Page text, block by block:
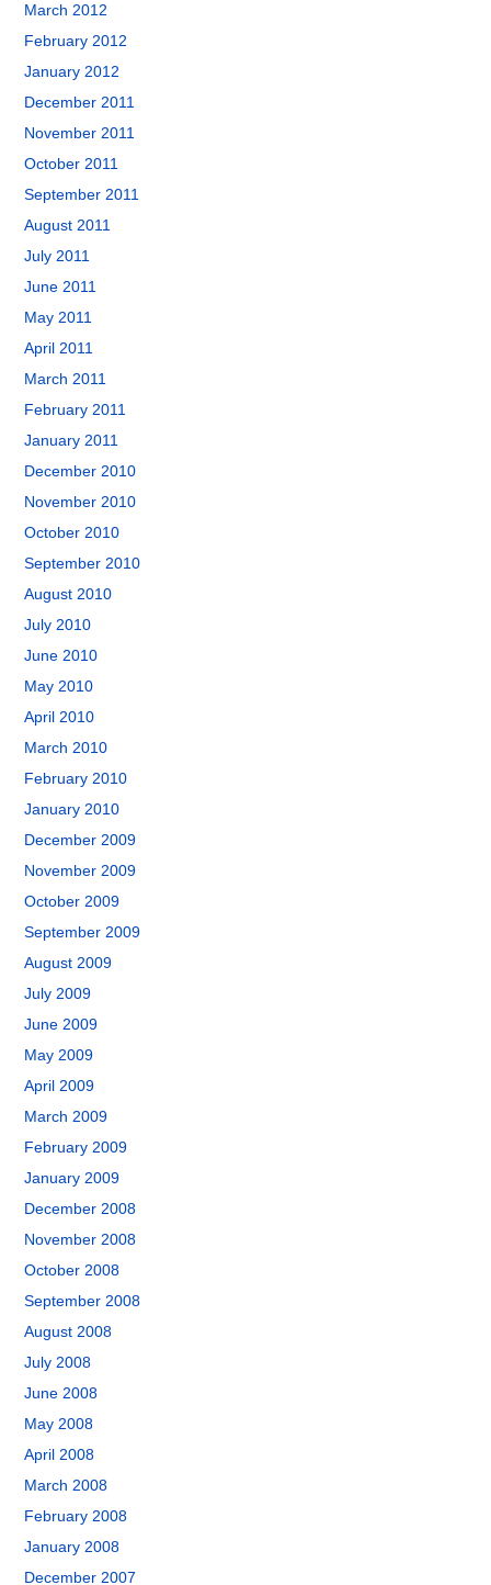
March 2012
February 2012
January 2012
December 2011
November 2011
October 2011
September 2011
August 2011
July 2011
June 2011
May 2011
April 2011
March 2011
February 2011
January 2011
December 2010
November 2010
October 2010
September 2010
August 2010
July 2010
June 2010
May 2010
April 2010
March 2010
February 2010
January 2010
December 2009
November 2009
October 2009
September 2009
August 2009
July 2009
June 2009
May 2009
April 2009
March 2009
February 2009
January 2009
December 2008
November 2008
October 2008
September 2008
August 2008
July 2008
June 2008
May 2008
April 2008
March 2008
February 2008
January 2008
December 2007